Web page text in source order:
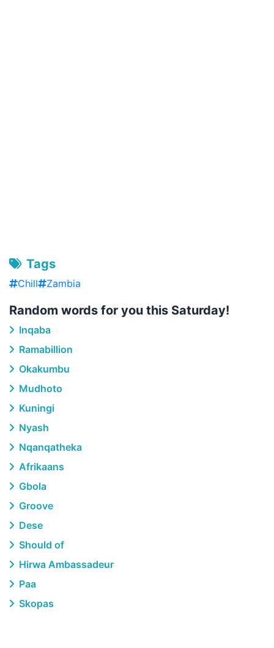
Tags
Chill Zambia
Random words for you this Saturday!
Inqaba
Ramabillion
Okakumbu
Mudhoto
Kuningi
Nyash
Nqanqatheka
Afrikaans
Gbola
Groove
Dese
Should of
Hirwa Ambassadeur
Paa
Skopas